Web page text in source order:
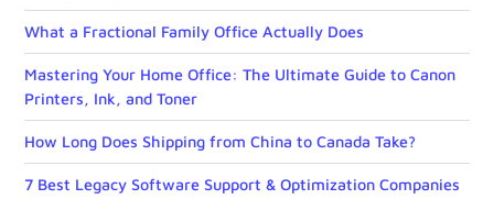
What a Fractional Family Office Actually Does
Mastering Your Home Office: The Ultimate Guide to Canon
Printers, Ink, and Toner
How Long Does Shipping from China to Canada Take?
7 Best Legacy Software Support & Optimization Companies